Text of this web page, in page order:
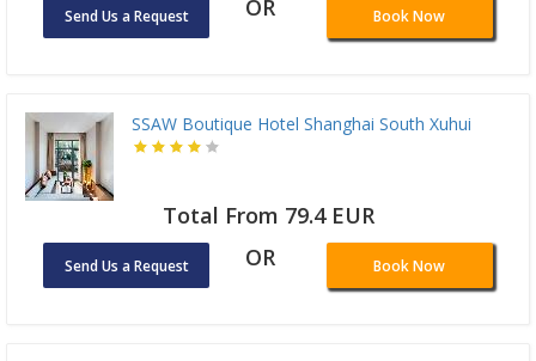
Send Us a Request OR Book Now
SSAW Boutique Hotel Shanghai South Xuhui
Total From 79.4 EUR
Send Us a Request OR Book Now